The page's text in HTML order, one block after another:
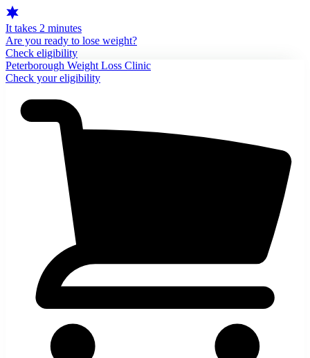
It takes 2 minutes
Are you ready to lose weight?
Check eligibility
Peterborough Weight Loss Clinic
Check your eligibility